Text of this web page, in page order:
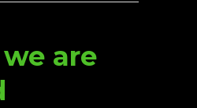
are